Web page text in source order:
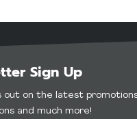
Sign Up
out on the latest
and much more!